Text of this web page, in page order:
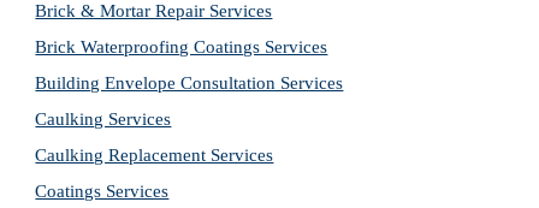
Brick & Mortar Repair Services
Brick Waterproofing Coatings Services
Building Envelope Consultation Services
Caulking Services
Caulking Replacement Services
Coatings Services